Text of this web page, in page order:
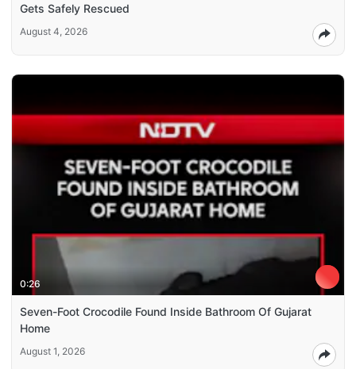
Gets Safely Rescued
August 4, 2026
0:26
Seven-Foot Crocodile Found Inside Bathroom Of Gujarat
Home
August 1, 2026